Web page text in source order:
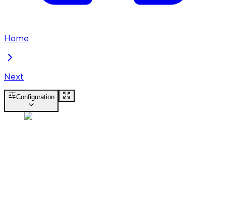
Home
Next
Configuration